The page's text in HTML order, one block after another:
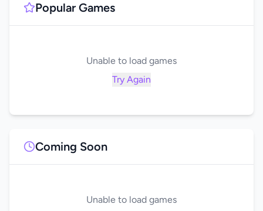
Popular Games
Unable to load games
Try Again
Coming Soon
Unable to load games